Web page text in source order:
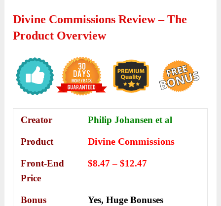
Divine Commissions Review – The
Product Overview
Creator Philip Johansen et al
Product Divine Commissions
Front-End
Price
$8.47 – $12.47
Bonus Yes,Huge Bonuses